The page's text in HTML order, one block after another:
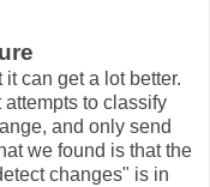
can get a lot better.
to classify
and only send
we found is that the
changes" is in